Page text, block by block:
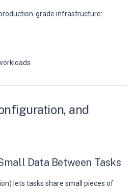
grade infrastructure:
and
Data Between Tasks
lets tasks share small pieces of